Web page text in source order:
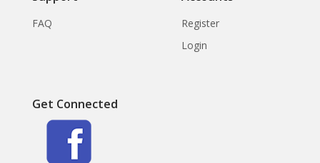
FAQ
Register
Login
Get Connected